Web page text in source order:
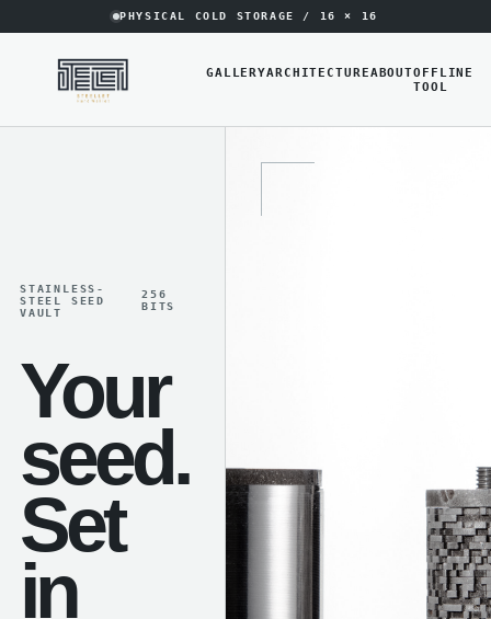
PHYSICAL COLD STORAGE / 16 × 16
GALLERYARCHITECTUREABOUTOFFLINE
TOOL
STAINLESS-
STEEL SEED
VAULT
256
BITS
Your
seed.
Set
in